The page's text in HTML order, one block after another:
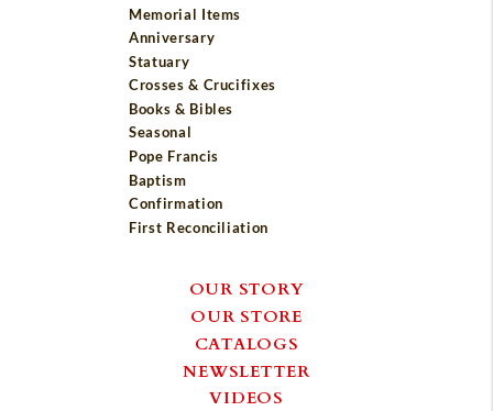
Memorial Items
Anniversary
Statuary
Crosses & Crucifixes
Books & Bibles
Seasonal
Pope Francis
Baptism
Confirmation
First Reconciliation
OUR STORY
OUR STORE
CATALOGS
NEWSLETTER
VIDEOS